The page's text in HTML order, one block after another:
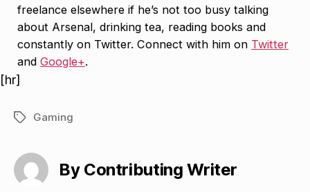
freelance elsewhere if he’s not too busy talking
about Arsenal, drinking tea, reading books and
constantly on Twitter. Connect with him on Twitter
and Google+.
[hr]
TagsGaming
By Contributing Writer